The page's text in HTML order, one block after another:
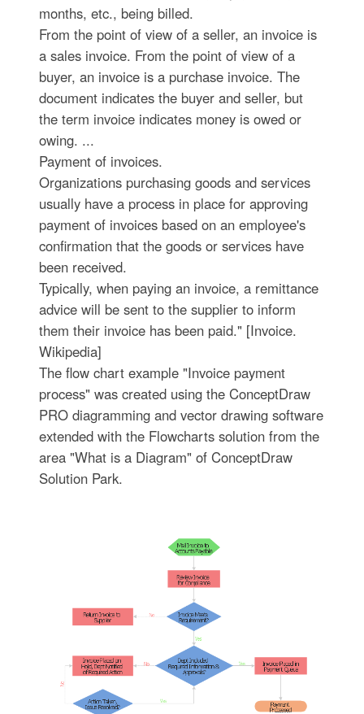
months, etc., being billed.
From the point of view of a seller, an invoice is
a sales invoice. From the point of view of a
buyer, an invoice is a purchase invoice. The
document indicates the buyer and seller, but
the term invoice indicates money is owed or
owing. ...
Payment of invoices.
Organizations purchasing goods and services
usually have a process in place for approving
payment of invoices based on an employee's
confirmation that the goods or services have
been received.
Typically, when paying an invoice, a remittance
advice will be sent to the supplier to inform
them their invoice has been paid." [Invoice.
Wikipedia]
The flow chart example "Invoice payment
process" was created using the ConceptDraw
PRO diagramming and vector drawing software
extended with the Flowcharts solution from the
area "What is a Diagram" of ConceptDraw
Solution Park.